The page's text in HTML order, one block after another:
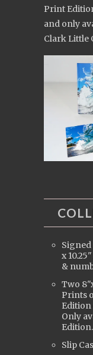
Print
and only
Clark Little
Signed
x
&
Two
Prints
Only
Edition.
Slip